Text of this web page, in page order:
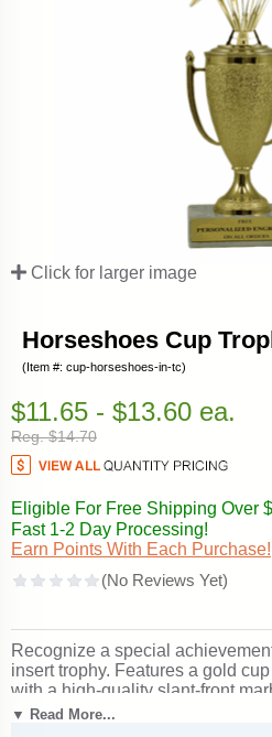
Click for larger image
Horseshoes Cup
(Item #: cup-horseshoes-in-tc)
$11.65 - $13.60 ea.
Reg. $14.70
Eligible For Free Shipping Over
Fast 1-2 Day Processing!
Earn Points With Each Purchase!
Recognize a special
insert trophy. Features a gold
with a high-quality slant-front
lines of black text personalized
▼ Read More...